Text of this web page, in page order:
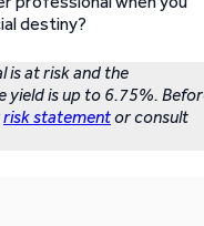
destiny?
is at risk and the
yield is up to 6.75%.
risk statementor consult